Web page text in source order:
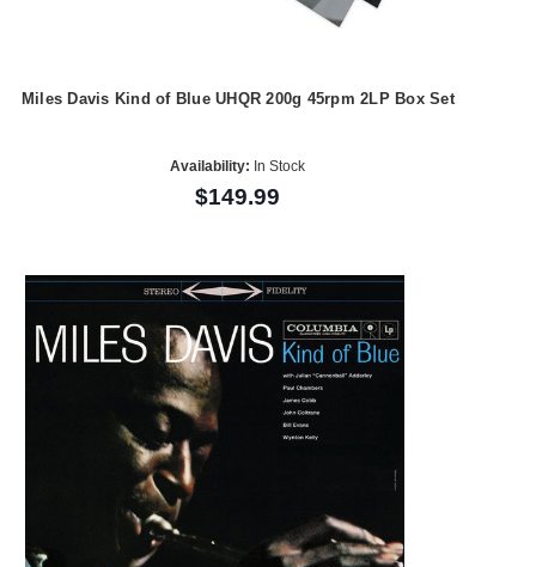
Miles Davis Kind of Blue UHQR 200g 45rpm 2LP Box Set
Availability: In Stock
$149.99